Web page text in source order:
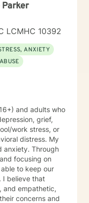
clients. Each of
researched, and
counseling
life. I look
you get to a place
that first step
LCMHC 10392
ANXIETY
and adults who
grief,
work stress, or
distress. My
Through
focusing on
to keep our
concerns and